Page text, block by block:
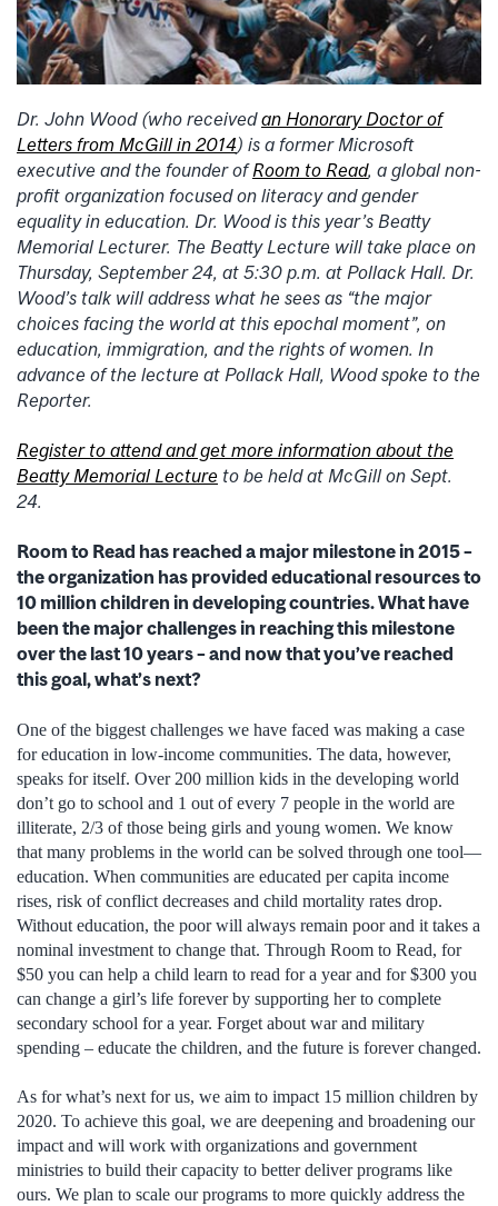
Dr. John Wood (who receivedan Honorary Doctor of
Letters from McGill in 2014) is a former Microsoft
executive and the founder ofRoom to Read, a global non-
profit organization focused on literacy and gender
equality in education. Dr. Wood is this year’s Beatty
Memorial Lecturer. The Beatty Lecture will take place on
Thursday, September 24, at 5:30 p.m. at Pollack Hall. Dr.
Wood’s talk will address what he sees as “the major
choices facing the world at this epochal moment”, on
education, immigration, and the rights of women. In
advance of the lecture at Pollack Hall, Wood spoke to the
Reporter.
Register to attend and get more information about the
Beatty Memorial Lecture to be held at McGill on Sept.
24.
Room to Read has reached a major milestone in 2015 –
the organization has provided educational resources to
10 million children in developing countries. What have
been the major challenges in reaching this milestone
over the last 10 years – and now that you’ve reached
this goal, what’s next?
One of the biggest challenges we have faced was making a case
for education in low-income communities. The data, however,
speaks for itself. Over 200 million kids in the developing world
don’t go to school and 1 out of every 7 people in the world are
illiterate, 2/3 of those being girls and young women. We know
that many problems in the world can be solved through one tool—
education. When communities are educated per capita income
rises, risk of conflict decreases and child mortality rates drop.
Without education, the poor will always remain poor and it takes a
nominal investment to change that. Through Room to Read, for
$50 you can help a child learn to read for a year and for $300 you
can change a girl’s life forever by supporting her to complete
secondary school for a year. Forget about war and military
spending – educate the children, and the future is forever changed.
As for what’s next for us, we aim to impact 15 million children by
2020. To achieve this goal, we are deepening and broadening our
impact and will work with organizations and government
ministries to build their capacity to better deliver programs like
ours. We plan to scale our programs to more quickly address the